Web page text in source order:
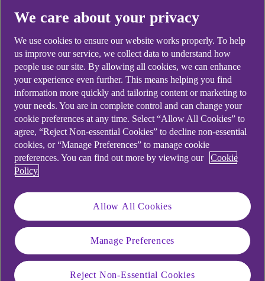
Didn't find what you were
looking for?
We care about your privacy
We use cookies to ensure our website works properly. To help
us improve our service, we collect data to understand how
people use our site. By allowing all cookies, we can enhance
your experience even further. This means helping you find
information more quickly and tailoring content or marketing to
your needs. You are in complete control and can change your
cookie preferences at any time. Select “Allow All Cookies” to
agree, “Reject Non-essential Cookies” to decline non-essential
cookies, or “Manage Preferences” to manage cookie
preferences. You can find out more by viewing our
Cookie
Policy
Allow All Cookies
Manage Preferences
Reject Non-Essential Cookies